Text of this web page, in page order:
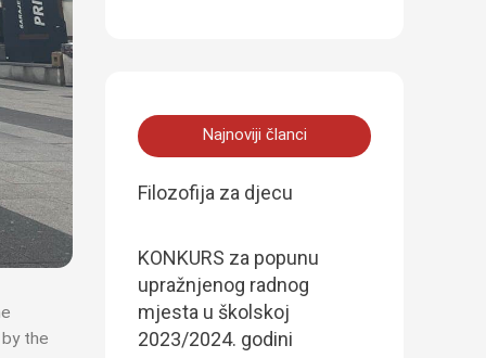
the
Najnoviji članci
Filozofija za djecu
KONKURS za popunu
upražnjenog radnog
mjesta u školskoj
2023/2024. godini